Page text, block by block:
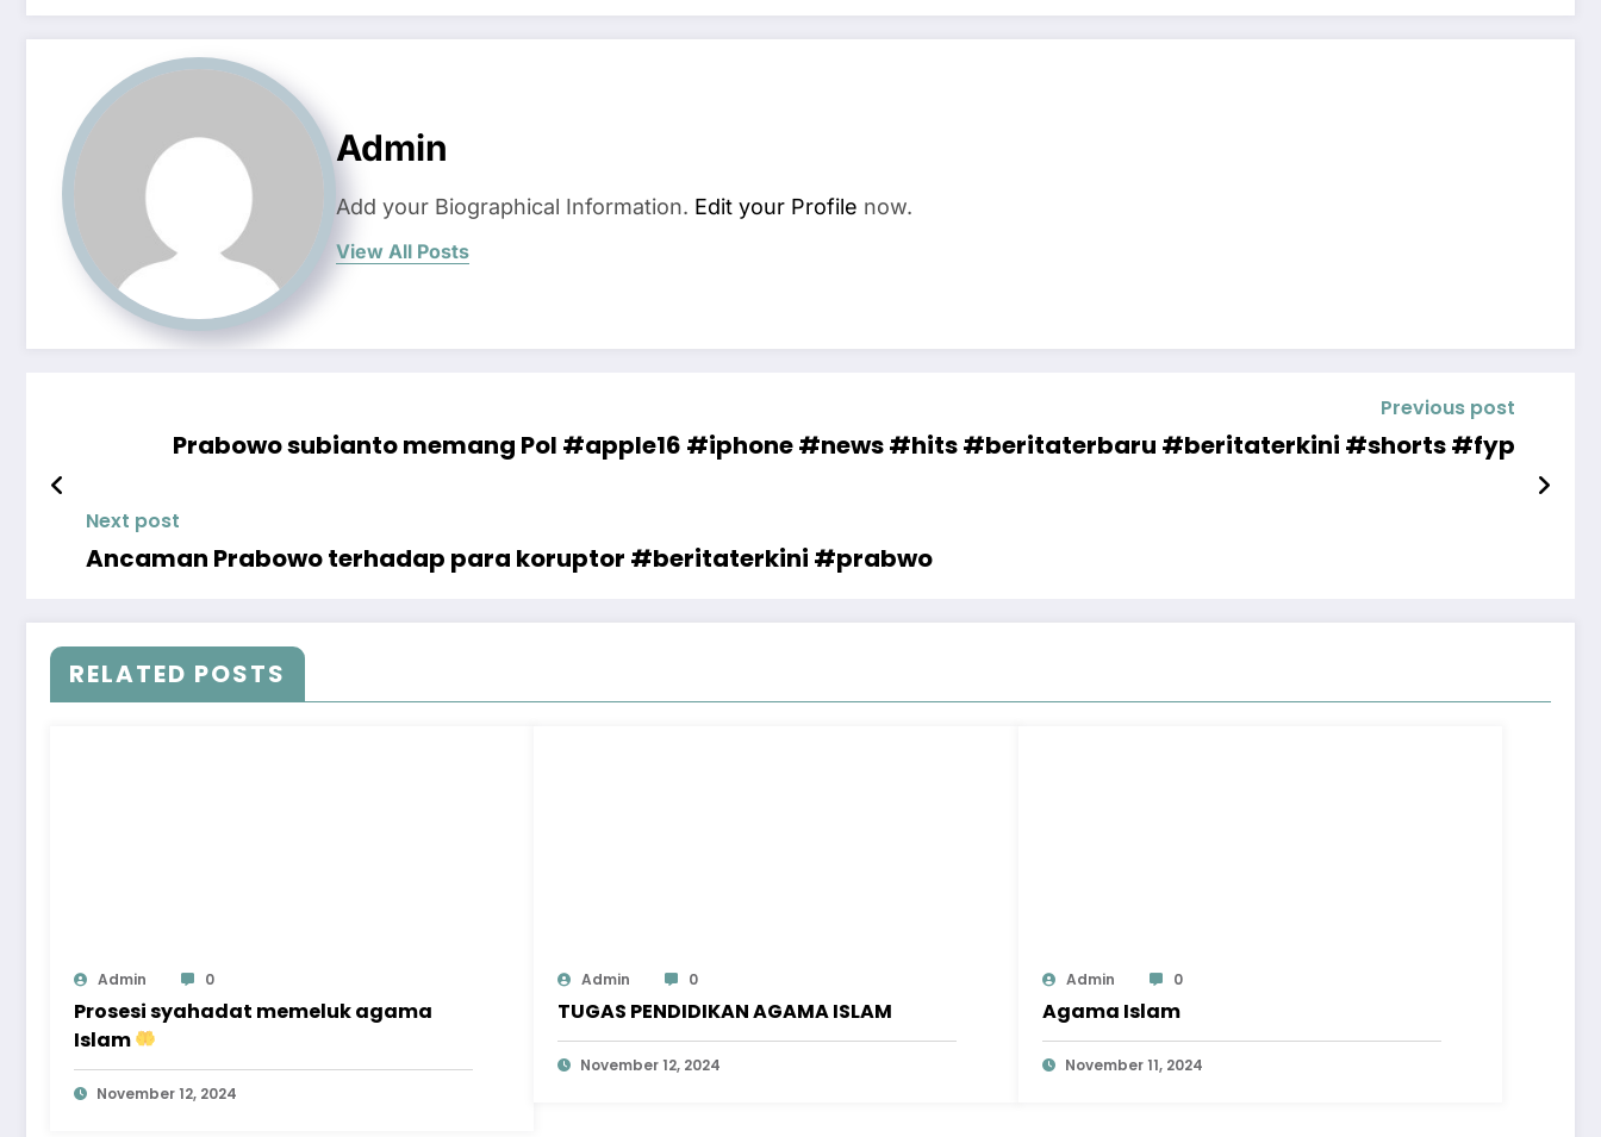
Admin
Add your Biographical Information. Edit your Profile now.
View All Posts
Previous post
Prabowo subianto memang Pol #apple16 #iphone #news #hits #beritaterbaru #beritaterkini #shorts #fyp
Next post
Ancaman Prabowo terhadap para koruptor #beritaterkini #prabwo
RELATED POSTS
Admin 0
Prosesi syahadat memeluk agama
Islam
November 12, 2024
Admin 0
TUGAS PENDIDIKAN AGAMA ISLAM
November 12, 2024
Admin 0
Agama Islam
November 11, 2024